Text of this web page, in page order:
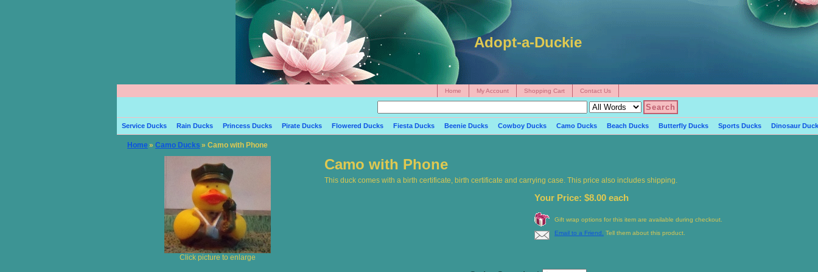
Adopt-a-Duckie
Home My Account Shopping Cart Contact Us
Service Ducks Rain Ducks Princess Ducks Pirate Ducks Flowered Ducks Fiesta Ducks Beenie Ducks Cowboy Ducks Camo Ducks Beach Ducks Butterfly Ducks Sports Ducks Dinosaur
Home » Camo Ducks » Camo with Phone
Click picture to enlarge
Camo with Phone
This duck comes with a birth certificate, birth certificate and carrying case. This price also includes shipping.
Your Price: $8.00 each
Gift wrap options for this item are available during checkout.
Email to a Friend.
Tell them about this product.